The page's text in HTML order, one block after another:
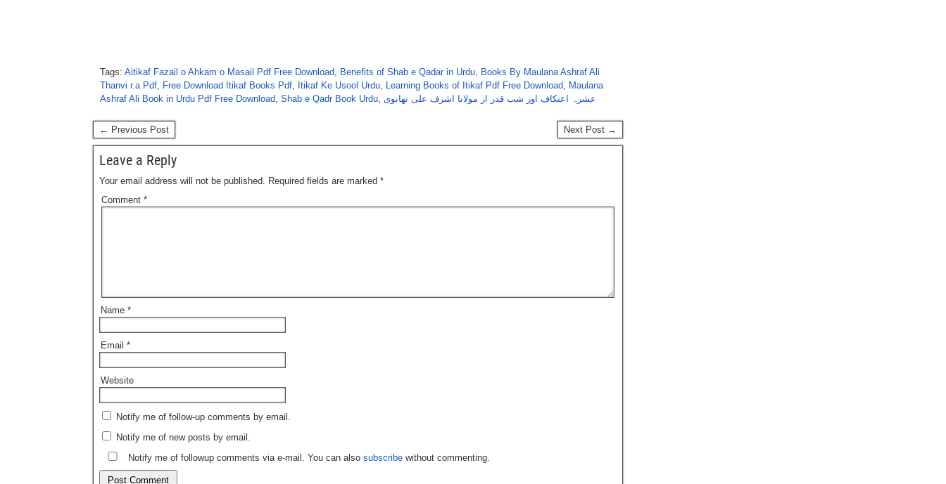
Tags: Aitikaf Fazail o Ahkam o Masail Pdf Free Download, Benefits of Shab e Qadar in Urdu, Books By Maulana Ashraf Ali
Thanvi r.a Pdf, Free Download Itikaf Books Pdf, Itikaf Ke Usool Urdu, Learning Books of Itikaf Pdf Free Download, Maulana
Ashraf Ali Book in Urdu Pdf Free Download, Shab e Qadr Book Urdu, عشرہ اعتکاف اور شب قدر از مولانا اشرف علی تھانوی
← Previous Post Next Post →
Leave a Reply
Your email address will not be published. Required fields are marked *
Comment *
Name *
Email *
Website
Notify me of follow-up comments by email.
Notify me of new posts by email.
Notify me of followup comments via e-mail. You can also subscribe without commenting.